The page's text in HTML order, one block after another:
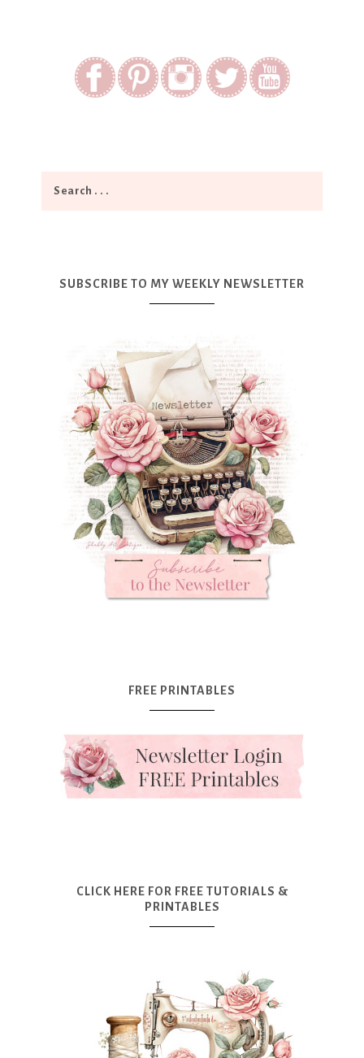
SUBSCRIBE TO MY WEEKLY NEWSLETTER
FREE PRINTABLES
CLICK HERE FOR FREE TUTORIALS &
PRINTABLES